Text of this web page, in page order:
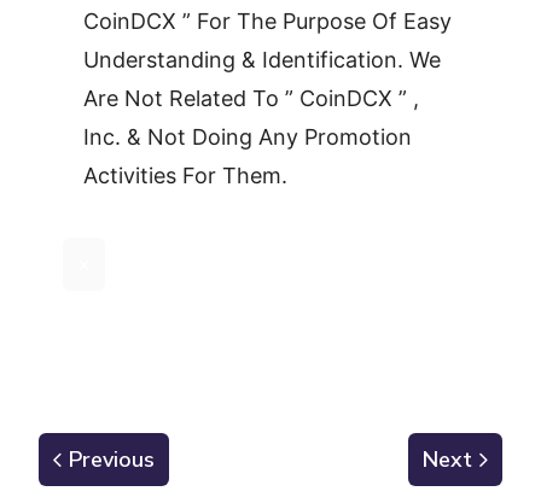
CoinDCX ” For The Purpose Of Easy
Understanding & Identification. We
Are Not Related To ” CoinDCX ” ,
Inc. & Not Doing Any Promotion
Activities For Them.
Previous Next